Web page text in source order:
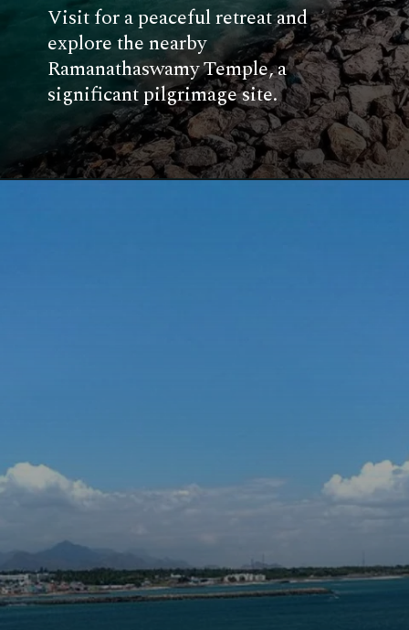
Visit for a peaceful retreat and
explore the nearby
Ramanathaswamy Temple, a
significant pilgrimage site.